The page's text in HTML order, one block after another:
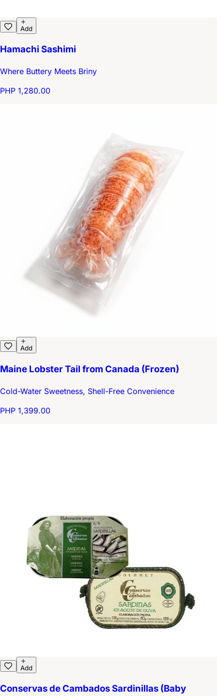
Add
Hamachi Sashimi
Where Buttery Meets Briny
PHP 1,280.00
Add
Maine Lobster Tail from Canada (Frozen)
Cold-Water Sweetness, Shell-Free Convenience
PHP 1,399.00
Add
Conservas de Cambados Sardinillas (Baby